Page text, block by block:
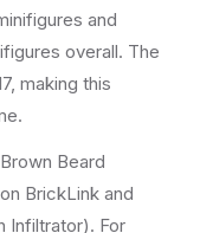
and
overall. The
making this
Beard
BrickLink and
Infiltrator). For